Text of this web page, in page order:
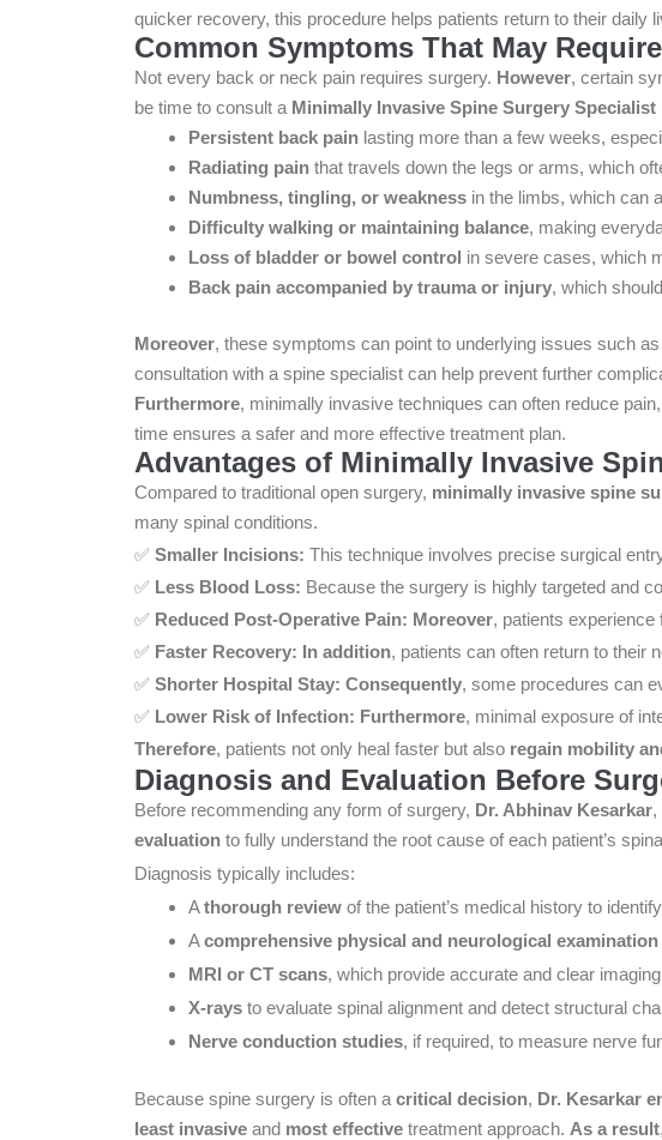
quicker recovery, this procedure helps patients return to their daily
Common Symptoms That May
Not every back or neck pain requires surgery. However, certain
be time to consult a Minimally Invasive Spine Surgery
Persistent back pain lasting more than a few weeks,
Radiating pain that travels down the legs or arms, which
Numbness, tingling, or weakness in the limbs, which can
Difficulty walking or maintaining balance, making
Loss of bladder or bowel control in severe cases, which
Back pain accompanied by trauma or injury, which
Moreover, these symptoms can point to underlying issues such as
consultation with a spine specialist can help prevent further
Furthermore, minimally invasive techniques can often reduce
time ensures a safer and more effective treatment plan.
Advantages of Minimally Invasive
Compared to traditional open surgery, minimally invasive spine
many spinal conditions.
✅ Smaller Incisions: This technique involves precise surgical
✅ Less Blood Loss: Because the surgery is highly targeted and
✅ Reduced Post-Operative Pain: Moreover, patients
✅ Faster Recovery: In addition, patients can often return to their
✅ Shorter Hospital Stay: Consequently, some procedures can
✅ Lower Risk of Infection: Furthermore, minimal exposure of
Therefore, patients not only heal faster but also regain mobility
Diagnosis and Evaluation Before
Before recommending any form of surgery, Dr. Abhinav Kesarkar,
evaluation to fully understand the root cause of each patient’s
Diagnosis typically includes:
Athorough review of the patient’s medical history to
Acomprehensive physical and neurological examination
MRI or CT scans, which provide accurate and clear
X-rays to evaluate spinal alignment and detect structural
Nerve conduction studies, if required, to measure nerve
Because spine surgery is often a critical decision, Dr. Kesarkar
least invasive and most effective treatment approach. As a result